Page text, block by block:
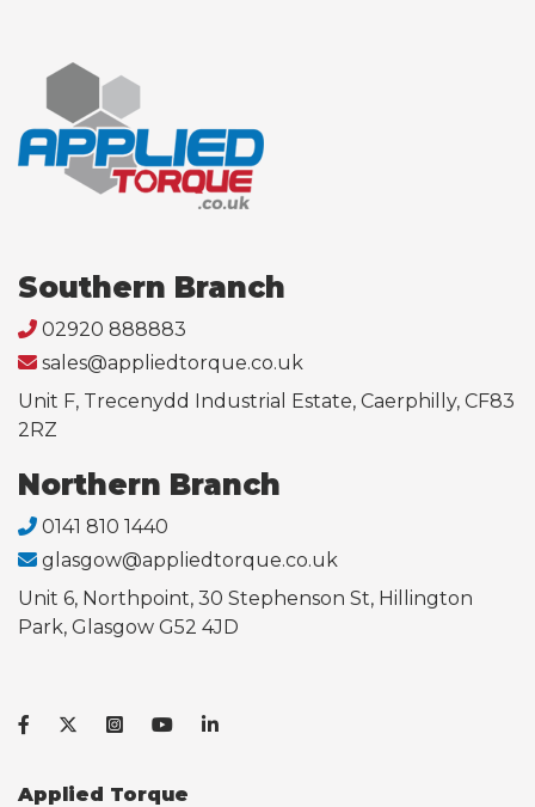
Southern Branch
02920 888883
sales@appliedtorque.co.uk
Unit F, Trecenydd Industrial Estate, Caerphilly, CF83
2RZ
Northern Branch
0141 810 1440
glasgow@appliedtorque.co.uk
Unit 6, Northpoint, 30 Stephenson St, Hillington
Park, Glasgow G52 4JD
Applied Torque